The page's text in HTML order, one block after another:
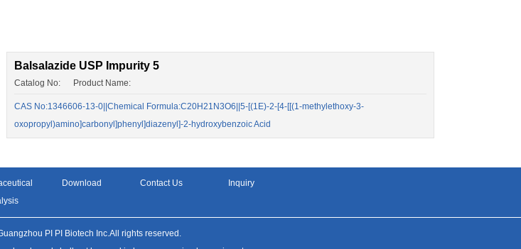
Balsalazide USP Impurity 5
Catalog No: Product Name:
CAS No:1346606-13-0||Chemical Formula:C20H21N3O6||5-[(1E)-2-[4-[[(1-methylethoxy-3-
oxopropyl)amino]carbonyl]phenyl]diazenyl]-2-hydroxybenzoic Acid
Download Contact Us Inquiry
PI PI Biotech Inc.All rights reserved.